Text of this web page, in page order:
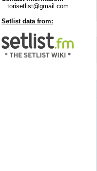
torisetlist@gmail.com
Setlist data from: